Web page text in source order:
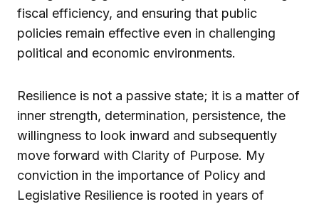
fiscal efficiency, and ensuring that public
policies remain effective even in challenging
political and economic environments.
Resilience is not a passive state; it is a matter of
inner strength, determination, persistence, the
willingness to look inward and subsequently
move forward with Clarity of Purpose. My
conviction in the importance of Policy and
Legislative Resilience is rooted in years of